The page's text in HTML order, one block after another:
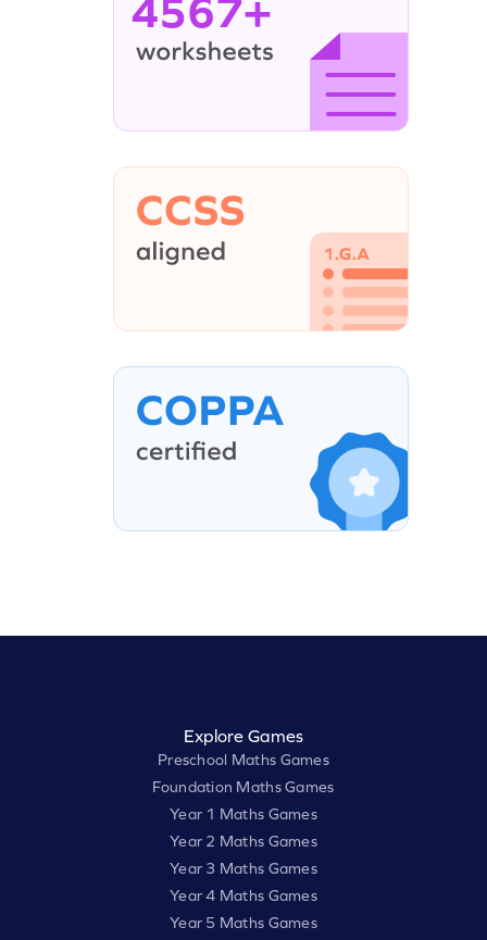
4567+
Explore Games
Preschool Maths Games
Foundation Maths Games
Year 1 Maths Games
Year 2 Maths Games
Year 3 Maths Games
Year 4 Maths Games
Year 5 Maths Games